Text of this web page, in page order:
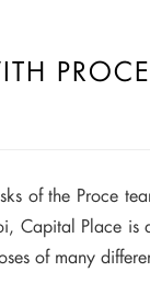
of the Proce
Capital Place
of many